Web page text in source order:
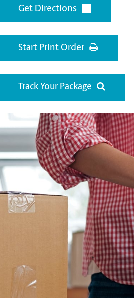
Get Directions
Start Print Order
Track Your Package